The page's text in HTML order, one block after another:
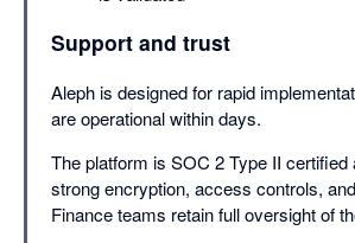
Support and trust
Aleph is designed for rapid
are operational within days.
The platform is SOC 2 Type II certified
strong encryption, access controls,
Finance teams retain full oversight of